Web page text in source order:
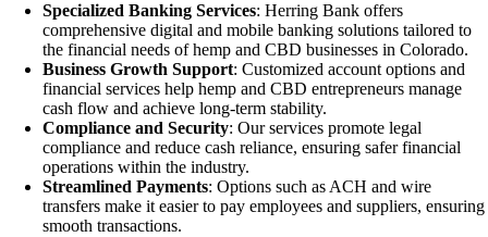
Specialized Banking Services: Herring Bank offers
comprehensive digital and mobile banking solutions tailored to
the financial needs of hemp and CBD businesses in Colorado.
Business Growth Support: Customized account options and
financial services help hemp and CBD entrepreneurs manage
cash flow and achieve long-term stability.
Compliance and Security: Our services promote legal
compliance and reduce cash reliance, ensuring safer financial
operations within the industry.
Streamlined Payments: Options such as ACH and wire
transfers make it easier to pay employees and suppliers, ensuring
smooth transactions.